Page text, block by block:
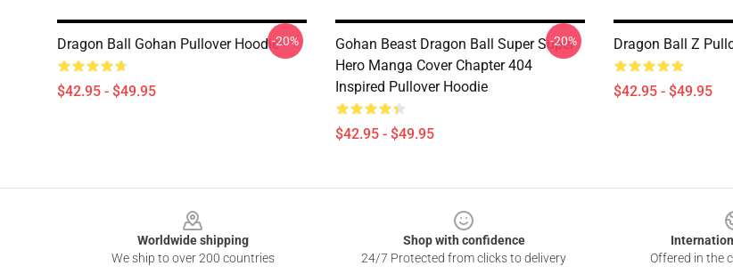
Dragon Ball Gohan Pullover Hoodie
$42.95 - $49.95
-20%
Gohan Beast Dragon Ball Super Super
Hero Manga Cover Chapter 404
Inspired Pullover Hoodie
$42.95 - $49.95
-20% Dragon Ball Z
$42.95 - $49.95
Worldwide shipping
We ship to over 200 countries
Shop with confidence
24/7 Protected from clicks to delivery
Offered in the